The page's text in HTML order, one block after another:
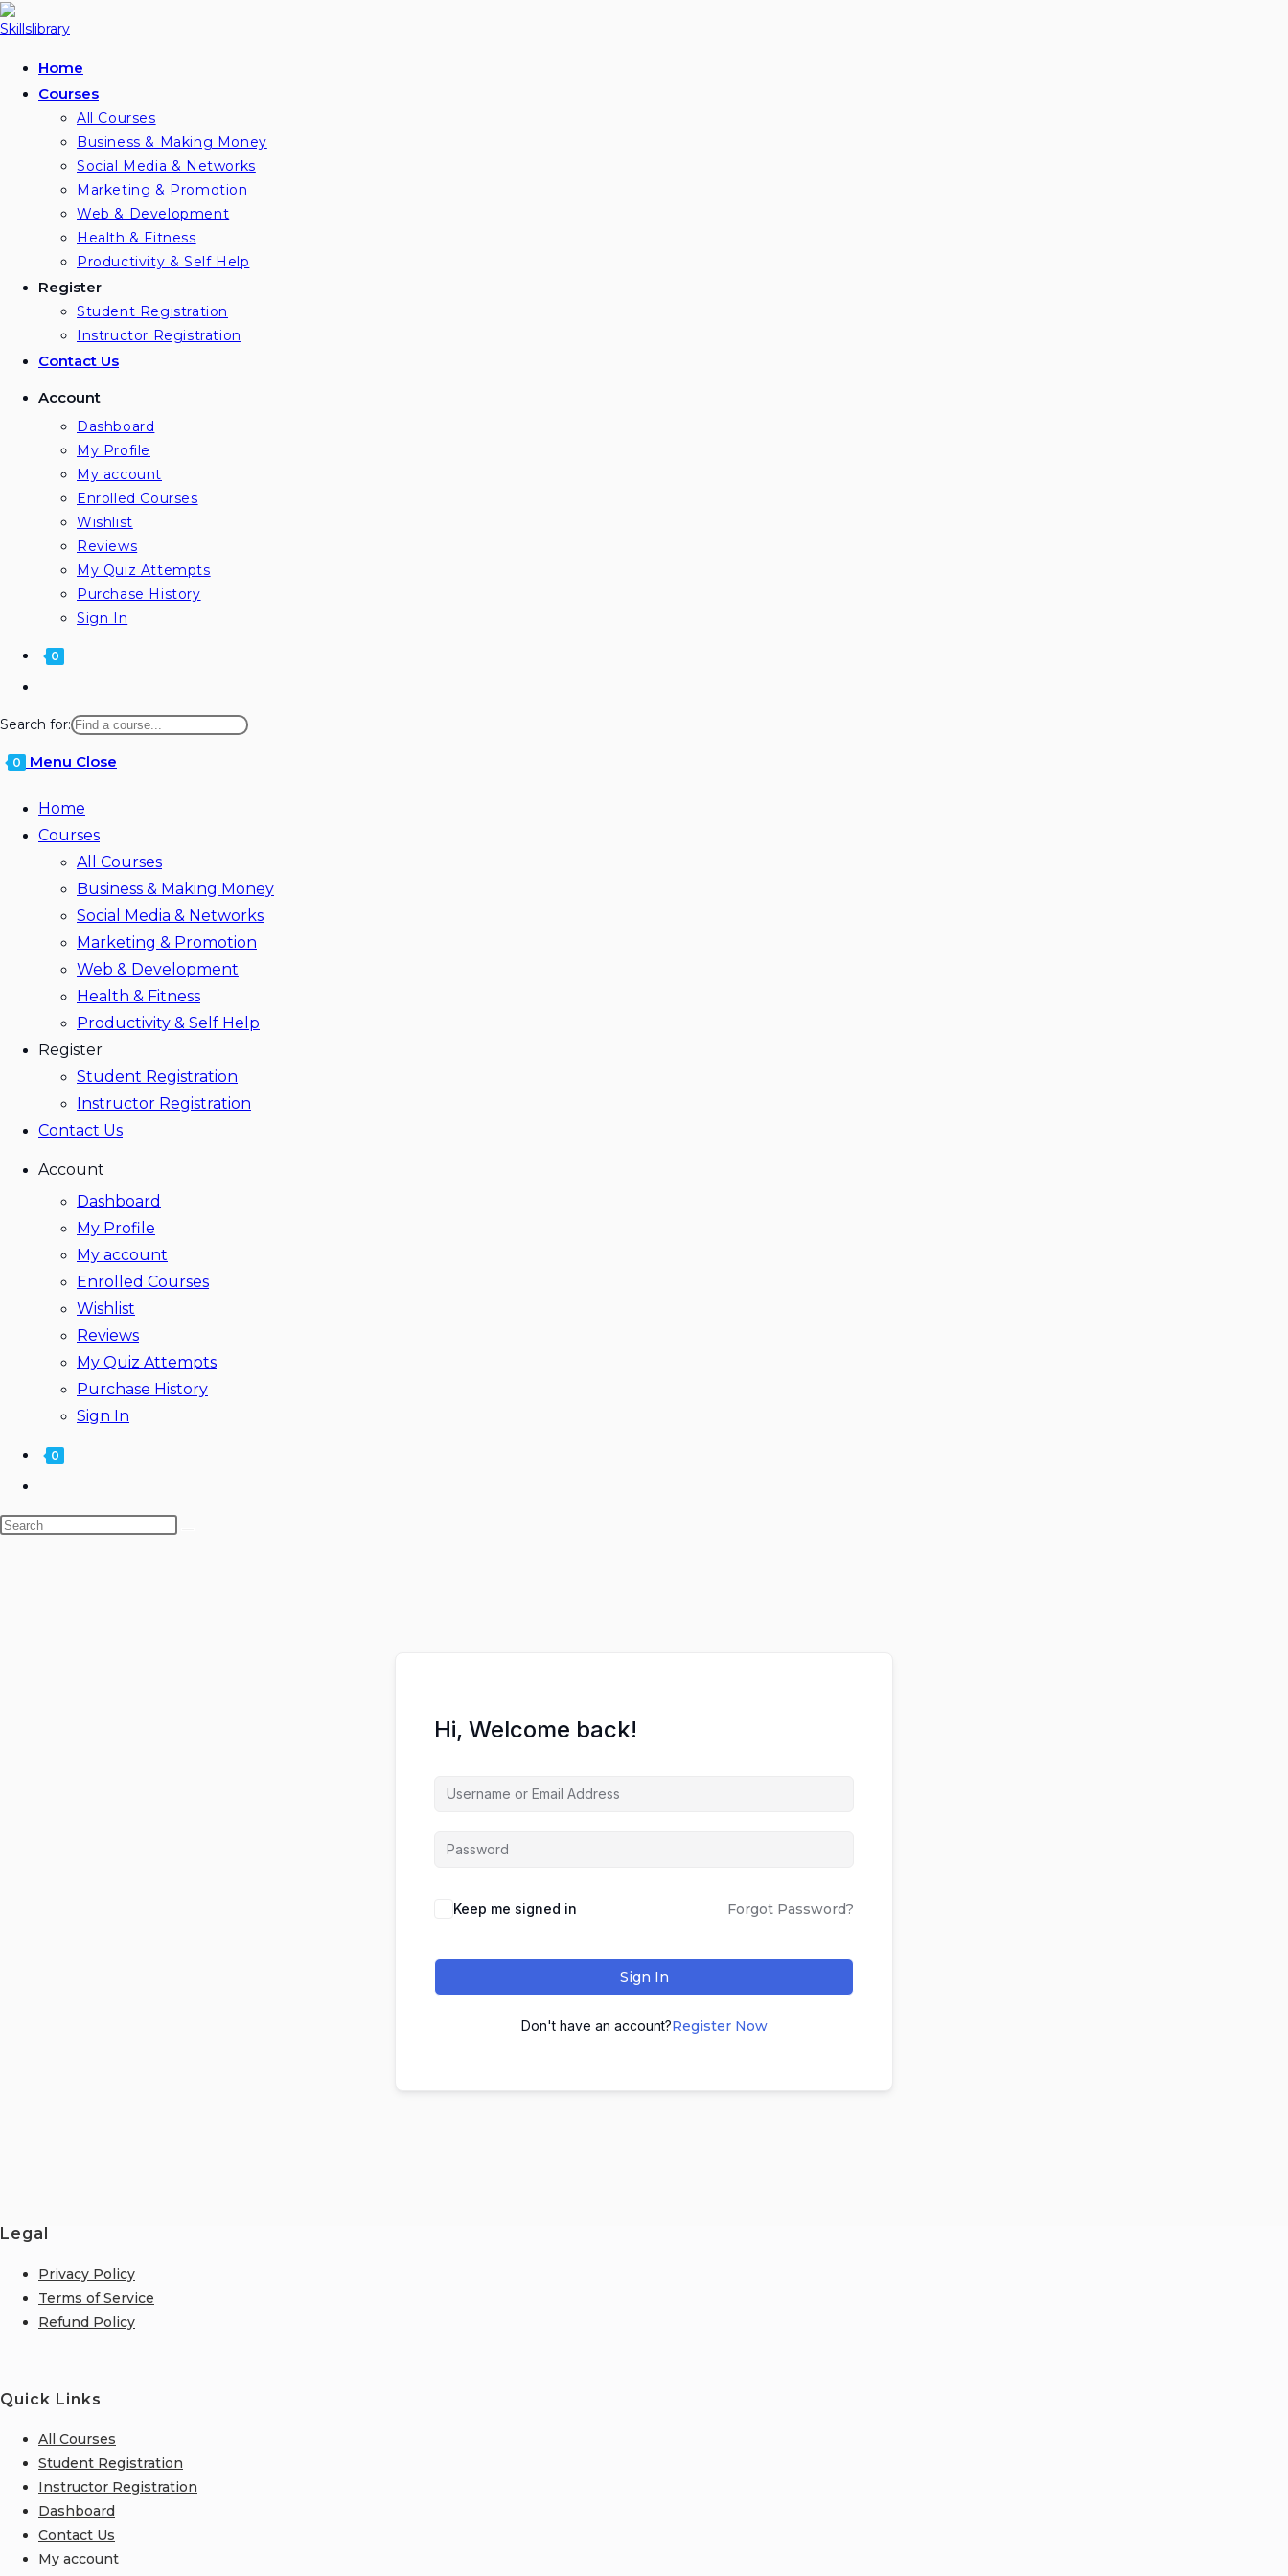
Home
Courses
All Courses
Business & Making Money
Social Media & Networks
Marketing & Promotion
Web & Development
Health & Fitness
Productivity & Self Help
Register
Student Registration
Instructor Registration
Contact Us
Account
Dashboard
My Profile
My account
Enrolled Courses
Wishlist
Reviews
My Quiz Attempts
Purchase History
Sign In
0
Search for:
0 Menu Close
Home
Courses
All Courses
Business & Making Money
Social Media & Networks
Marketing & Promotion
Web & Development
Health & Fitness
Productivity & Self Help
Register
Student Registration
Instructor Registration
Contact Us
Account
Dashboard
My Profile
My account
Enrolled Courses
Wishlist
Reviews
My Quiz Attempts
Purchase History
Sign In
0
Hi, Welcome back!
Keep me signed in Forgot Password?
Sign In
Don't have an account?Register Now
Legal
Privacy Policy
Terms of Service
Refund Policy
Quick Links
All Courses
Student Registration
Instructor Registration
Dashboard
Contact Us
My account